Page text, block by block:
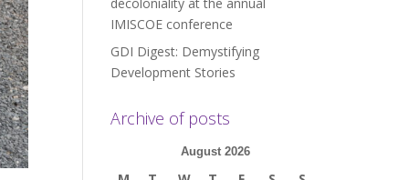
IMISCOE conference
GDI Digest: Demystifying
Development Stories
Archive of posts
August 2026